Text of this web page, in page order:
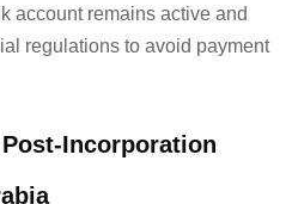
account remains active and
regulations to avoid payment
Incorporation